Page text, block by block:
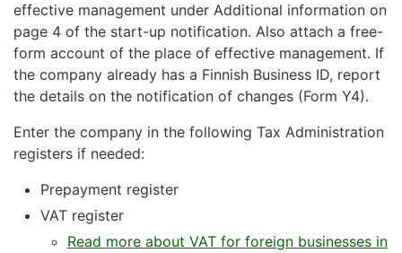
effective management under Additional information on
page 4 of the start-up notification. Also attach a free-
form account of the place of effective management. If
the company already has a Finnish Business ID, report
the details on the notification of changes (Form Y4).
Enter the company in the following Tax Administration
registers if needed:
Prepayment register
VAT register
Read more about VAT for foreign businesses in